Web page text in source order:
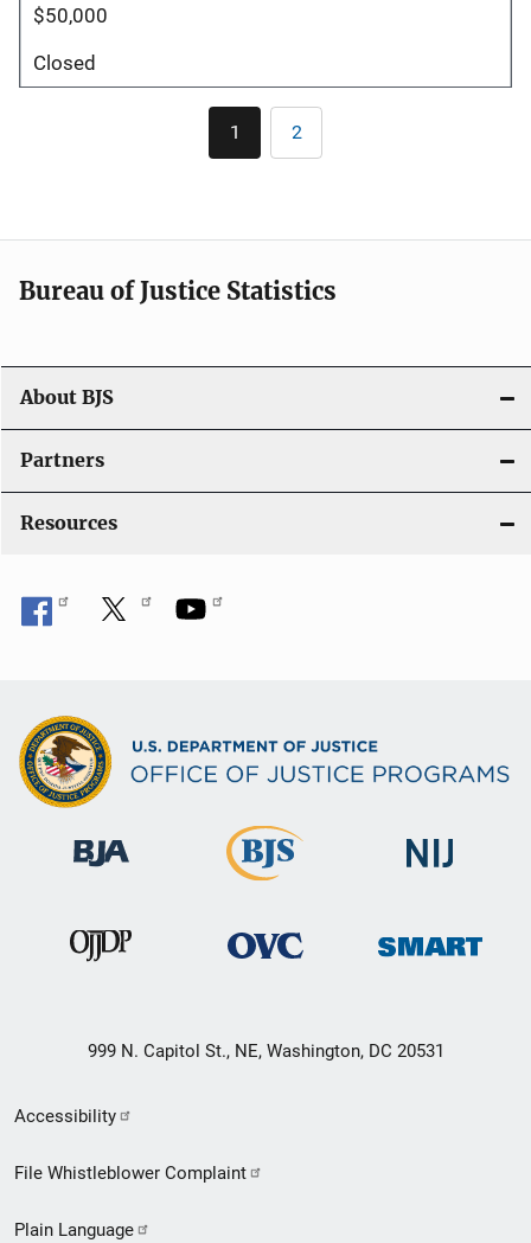
$50,000
Closed
Pagination
Current
page
1 Page
2
Bureau of Justice Statistics
About BJS
Partners
Resources
999 N. Capitol St., NE, Washington, DC 20531
Secondary
Footer
Accessibility
File Whistleblower Complaint
Plain Language